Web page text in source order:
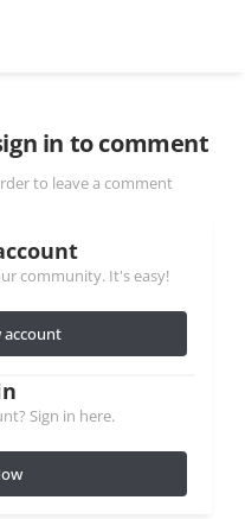
in to comment
to leave a comment
community. It's easy!
account
Sign in here.